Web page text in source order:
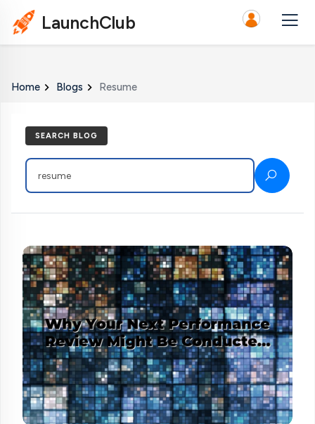
LaunchClub
Home Blogs Resume
SEARCH BLOG